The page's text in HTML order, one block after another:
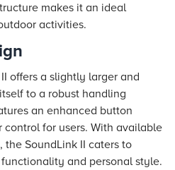
makes it an ideal
activities.
offers a slightly larger and
to a robust handling
an enhanced button
for users. With available
SoundLink II caters to
and personal style.